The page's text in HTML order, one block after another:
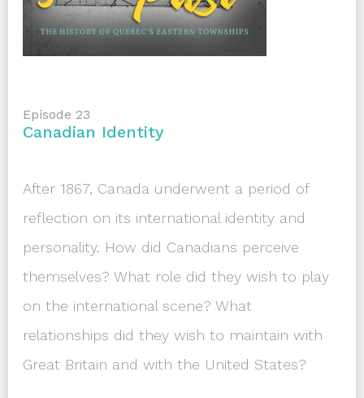
Episode 23
Canadian Identity
After 1867, Canada underwent a period of
reflection on its international identity and
personality. How did Canadians perceive
themselves? What role did they wish to play
on the international scene? What
relationships did they wish to maintain with
Great Britain and with the United States?